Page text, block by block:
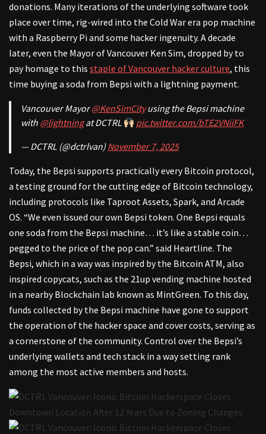
donations. Many iterations of the underlying software took
place over time, rig-wired into the Cold War era pop machine
with a Raspberry Pi and some hacker ingenuity. A decade
later, even the Mayor of Vancouver Ken Sim, dropped by to
pay homage to this staple of Vancouver hacker culture, this
time buying a soda from Bepsi with a lightning payment.
Vancouver Mayor@KenSimCityusing the Bepsi machine
with @lightningat DCTRL
pic.twitter.com/bTE2VNiiFK
— DCTRL (@dctrlvan) November 7, 2025
Today, the Bepsi supports practically every Bitcoin protocol,
a testing ground for the cutting edge of Bitcoin technology,
including protocols like Taproot Assets, Spark, and Arcade
OS. “We even issued our own Bepsi token. One Bepsi equals
one soda from the Bepsi machine… it’s like a stable coin…
pegged to the price of the pop can.” said Heartline. The
Bepsi, which in a way was inspired by the Bitcoin ATM, also
inspired copycats, such as the 21up vending machine hosted
in a nearby Blockchain lab known as MintGreen. To this day,
funds collected by the Bepsi machine have gone to support
the operation of the hacker space and cover costs, serving as
a cornerstone of the community. Control over the Bepsi’s
underlying wallets and tech stack in a way setting rank
among the most active members and hosts.